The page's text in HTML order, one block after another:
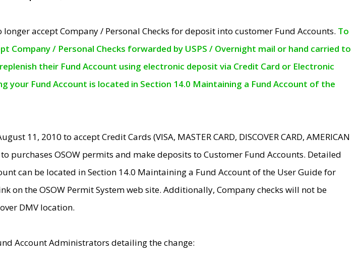
longer accept Company / Personal Checks for deposit into customer Fund Accounts. To
Company / Personal Checks forwarded by USPS / Overnight mail or hand carried to
their Fund Account using electronic deposit via Credit Card or Electronic
your Fund Account is located in Section 14.0 Maintaining a Fund Account of the
11, 2010 to accept Credit Cards (VISA, MASTER CARD, DISCOVER CARD, AMERICAN
to purchases OSOW permits and make deposits to Customer Fund Accounts. Detailed
can be located in Section 14.0 Maintaining a Fund Account of the User Guide for
on the OSOW Permit System web site. Additionally, Company checks will not be
DMV location.
Account Administrators detailing the change: